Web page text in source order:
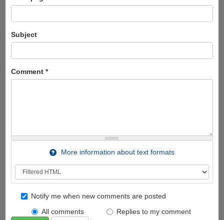
Subject
Comment *
More information about text formats
Notify me when new comments are posted
All comments
Replies to my comment